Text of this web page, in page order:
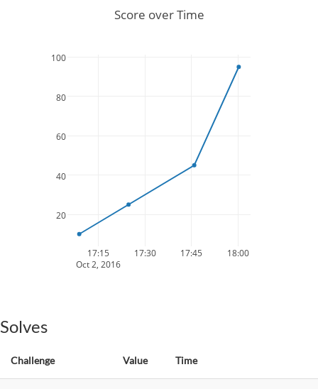
17:15
Oct 2, 2016
17:30 17:45 18:00
20
40
60
80
100
Score over Time
Solves
Challenge Value Time